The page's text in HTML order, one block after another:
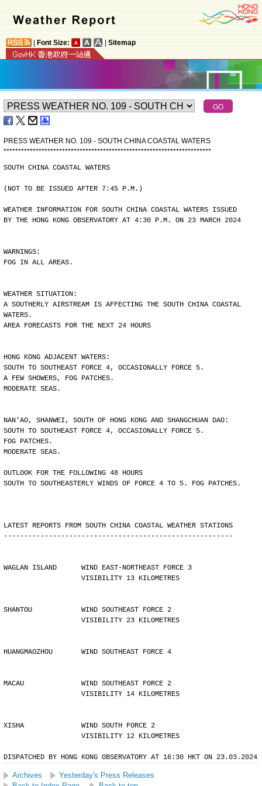
Font Size: Sitemap
PRESS WEATHER NO. 109 - SOUTH CHINA COASTAL WATERS
***********************************************************************
SOUTH CHINA COASTAL WATERS
(NOT TO BE ISSUED AFTER 7:45 P.M.)
WEATHER INFORMATION FOR SOUTH CHINA COASTAL WATERS ISSUED
BY THE HONG KONG OBSERVATORY AT 4:30 P.M. ON 23 MARCH 2024
WARNINGS:
FOG IN ALL AREAS.
WEATHER SITUATION:
A SOUTHERLY AIRSTREAM IS AFFECTING THE SOUTH CHINA COASTAL
WATERS.
AREA FORECASTS FOR THE NEXT 24 HOURS
HONG KONG ADJACENT WATERS:
SOUTH TO SOUTHEAST FORCE 4, OCCASIONALLY FORCE 5.
A FEW SHOWERS, FOG PATCHES.
MODERATE SEAS.
NAN'AO, SHANWEI, SOUTH OF HONG KONG AND SHANGCHUAN DAO:
SOUTH TO SOUTHEAST FORCE 4, OCCASIONALLY FORCE 5.
FOG PATCHES.
MODERATE SEAS.
OUTLOOK FOR THE FOLLOWING 48 HOURS
SOUTH TO SOUTHEASTERLY WINDS OF FORCE 4 TO 5. FOG PATCHES.
LATEST REPORTS FROM SOUTH CHINA COASTAL WEATHER STATIONS
--------------------------------------------------------
WAGLAN ISLAND      WIND EAST-NORTHEAST FORCE 3
                   VISIBILITY 13 KILOMETRES
SHANTOU            WIND SOUTHEAST FORCE 2
                   VISIBILITY 23 KILOMETRES
HUANGMAOZHOU       WIND SOUTHEAST FORCE 4
MACAU              WIND SOUTHEAST FORCE 2
                   VISIBILITY 14 KILOMETRES
XISHA              WIND SOUTH FORCE 2
                   VISIBILITY 12 KILOMETRES
DISPATCHED BY HONG KONG OBSERVATORY AT 16:30 HKT ON 23.03.2024
Archives
Yesterday's Press Releases